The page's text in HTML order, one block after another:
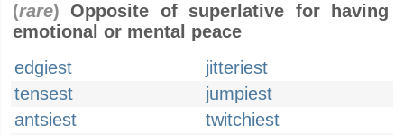
(rare) Opposite of superlative for having
emotional or mental peace
edgiest
jitteriest
tensest
jumpiest
antsiest
twitchiest